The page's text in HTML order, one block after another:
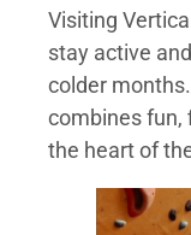
Visiting
stay active
colder
combines fun,
the heart of